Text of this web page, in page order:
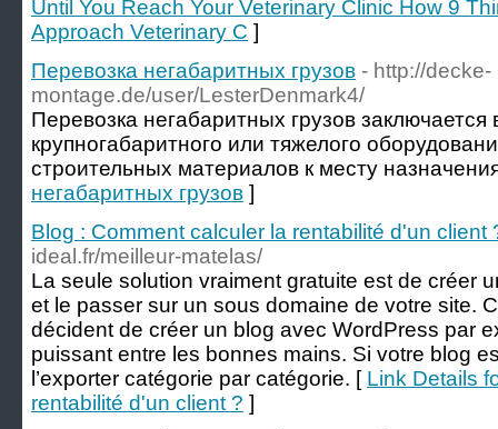
Until You Reach Your Veterinary Clinic How 9
Approach Veterinary C ]
Перевозка негабаритных грузов - http://decke-
montage.de/user/LesterDenmark4/
Перевозка негабаритных грузов заключается
крупногабаритного или тяжелого
строительных материалов к месту
негабаритных грузов ]
Blog : Comment calculer la rentabilité d'un client
ideal.fr/meilleur-matelas/
La seule solution vraiment gratuite est de créer
et le passer sur un sous domaine de votre site.
décident de créer un blog avec WordPress par
puissant entre les bonnes mains. Si votre blog
l’exporter catégorie par catégorie. [ Link Details
rentabilité d'un client ? ]